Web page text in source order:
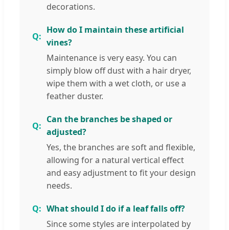
decorations.
How do I maintain these artificial
vines?
Maintenance is very easy. You can
simply blow off dust with a hair dryer,
wipe them with a wet cloth, or use a
feather duster.
Can the branches be shaped or
adjusted?
Yes, the branches are soft and flexible,
allowing for a natural vertical effect
and easy adjustment to fit your design
needs.
What should I do if a leaf falls off?
Since some styles are interpolated by